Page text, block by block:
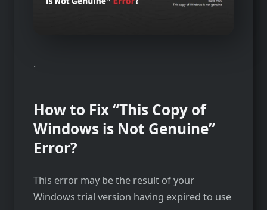
.
How to Fix “This Copy of
Windows is Not Genuine”
Error?
This error may be the result of your
Windows trial version having expired to use